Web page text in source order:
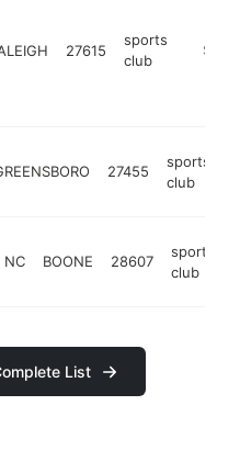
27615
sports
club
27455
sports
club
NC BOONE 28607
sports
club
List